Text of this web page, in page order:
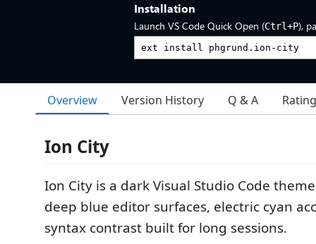
Installation
Launch VS Code Quick Open (Ctrl+P),
Overview Version History Q & A
Ion City
Ion City is a dark Visual Studio Code
deep blue editor surfaces, electric cyan
syntax contrast built for long sessions.